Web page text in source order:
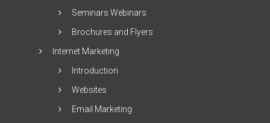
Seminars Webinars
Brochures and Flyers
Internet Marketing
Introduction
Websites
Email Marketing